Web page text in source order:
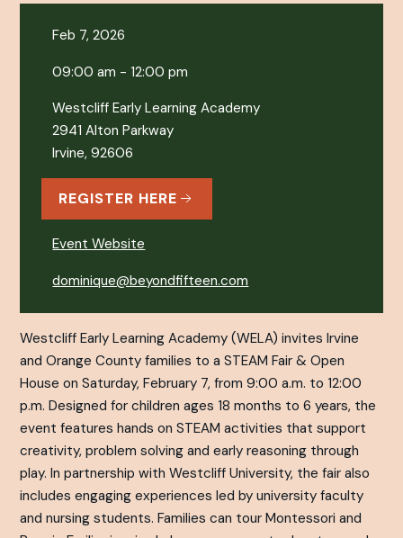
Feb 7, 2026
09:00 am - 12:00 pm
Westcliff Early Learning Academy
2941 Alton Parkway
Irvine, 92606
REGISTER HERE
Event Website
dominique@beyondfifteen.com
Westcliff Early Learning Academy (WELA) invites Irvine
and Orange County families to a STEAM Fair & Open
House on Saturday, February 7, from 9:00 a.m. to 12:00
p.m. Designed for children ages 18 months to 6 years, the
event features hands on STEAM activities that support
creativity, problem solving and early reasoning through
play. In partnership with Westcliff University, the fair also
includes engaging experiences led by university faculty
and nursing students. Families can tour Montessori and